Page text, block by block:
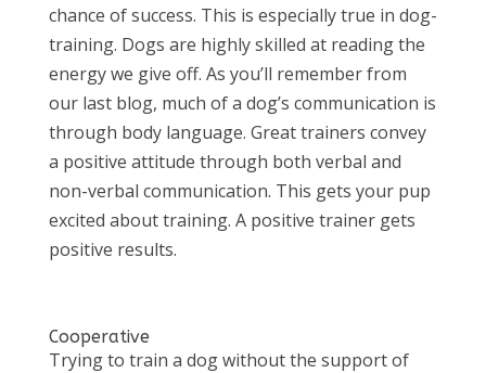
chance of success. This is especially true in dog-
training. Dogs are highly skilled at reading the
energy we give off. As you’ll remember from
our last blog, much of a dog’s communication is
through body language. Great trainers convey
a positive attitude through both verbal and
non-verbal communication. This gets your pup
excited about training. A positive trainer gets
positive results.
Cooperative
Trying to train a dog without the support of